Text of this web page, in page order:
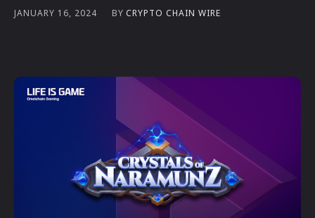
JANUARY 16, 2024 BY CRYPTO CHAIN WIRE